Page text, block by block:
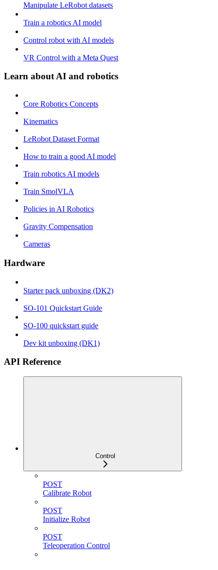
Manipulate LeRobot datasets
Train a robotics AI model
Control robot with AI models
VR Control with a Meta Quest
Learn about AI and robotics
Core Robotics Concepts
Kinematics
LeRobot Dataset Format
How to train a good AI model
Train robotics AI models
Train SmolVLA
Policies in AI Robotics
Gravity Compensation
Cameras
Hardware
Starter pack unboxing (DK2)
SO-101 Quickstart Guide
SO-100 quickstart guide
Dev kit unboxing (DK1)
API Reference
Control
POST
Calibrate Robot
POST
Initialize Robot
POST
Teleoperation Control